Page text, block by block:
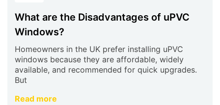
What are the Disadvantages of uPVC
Windows?
Homeowners in the UK prefer installing uPVC
windows because they are affordable, widely
available, and recommended for quick upgrades.
But
Read more